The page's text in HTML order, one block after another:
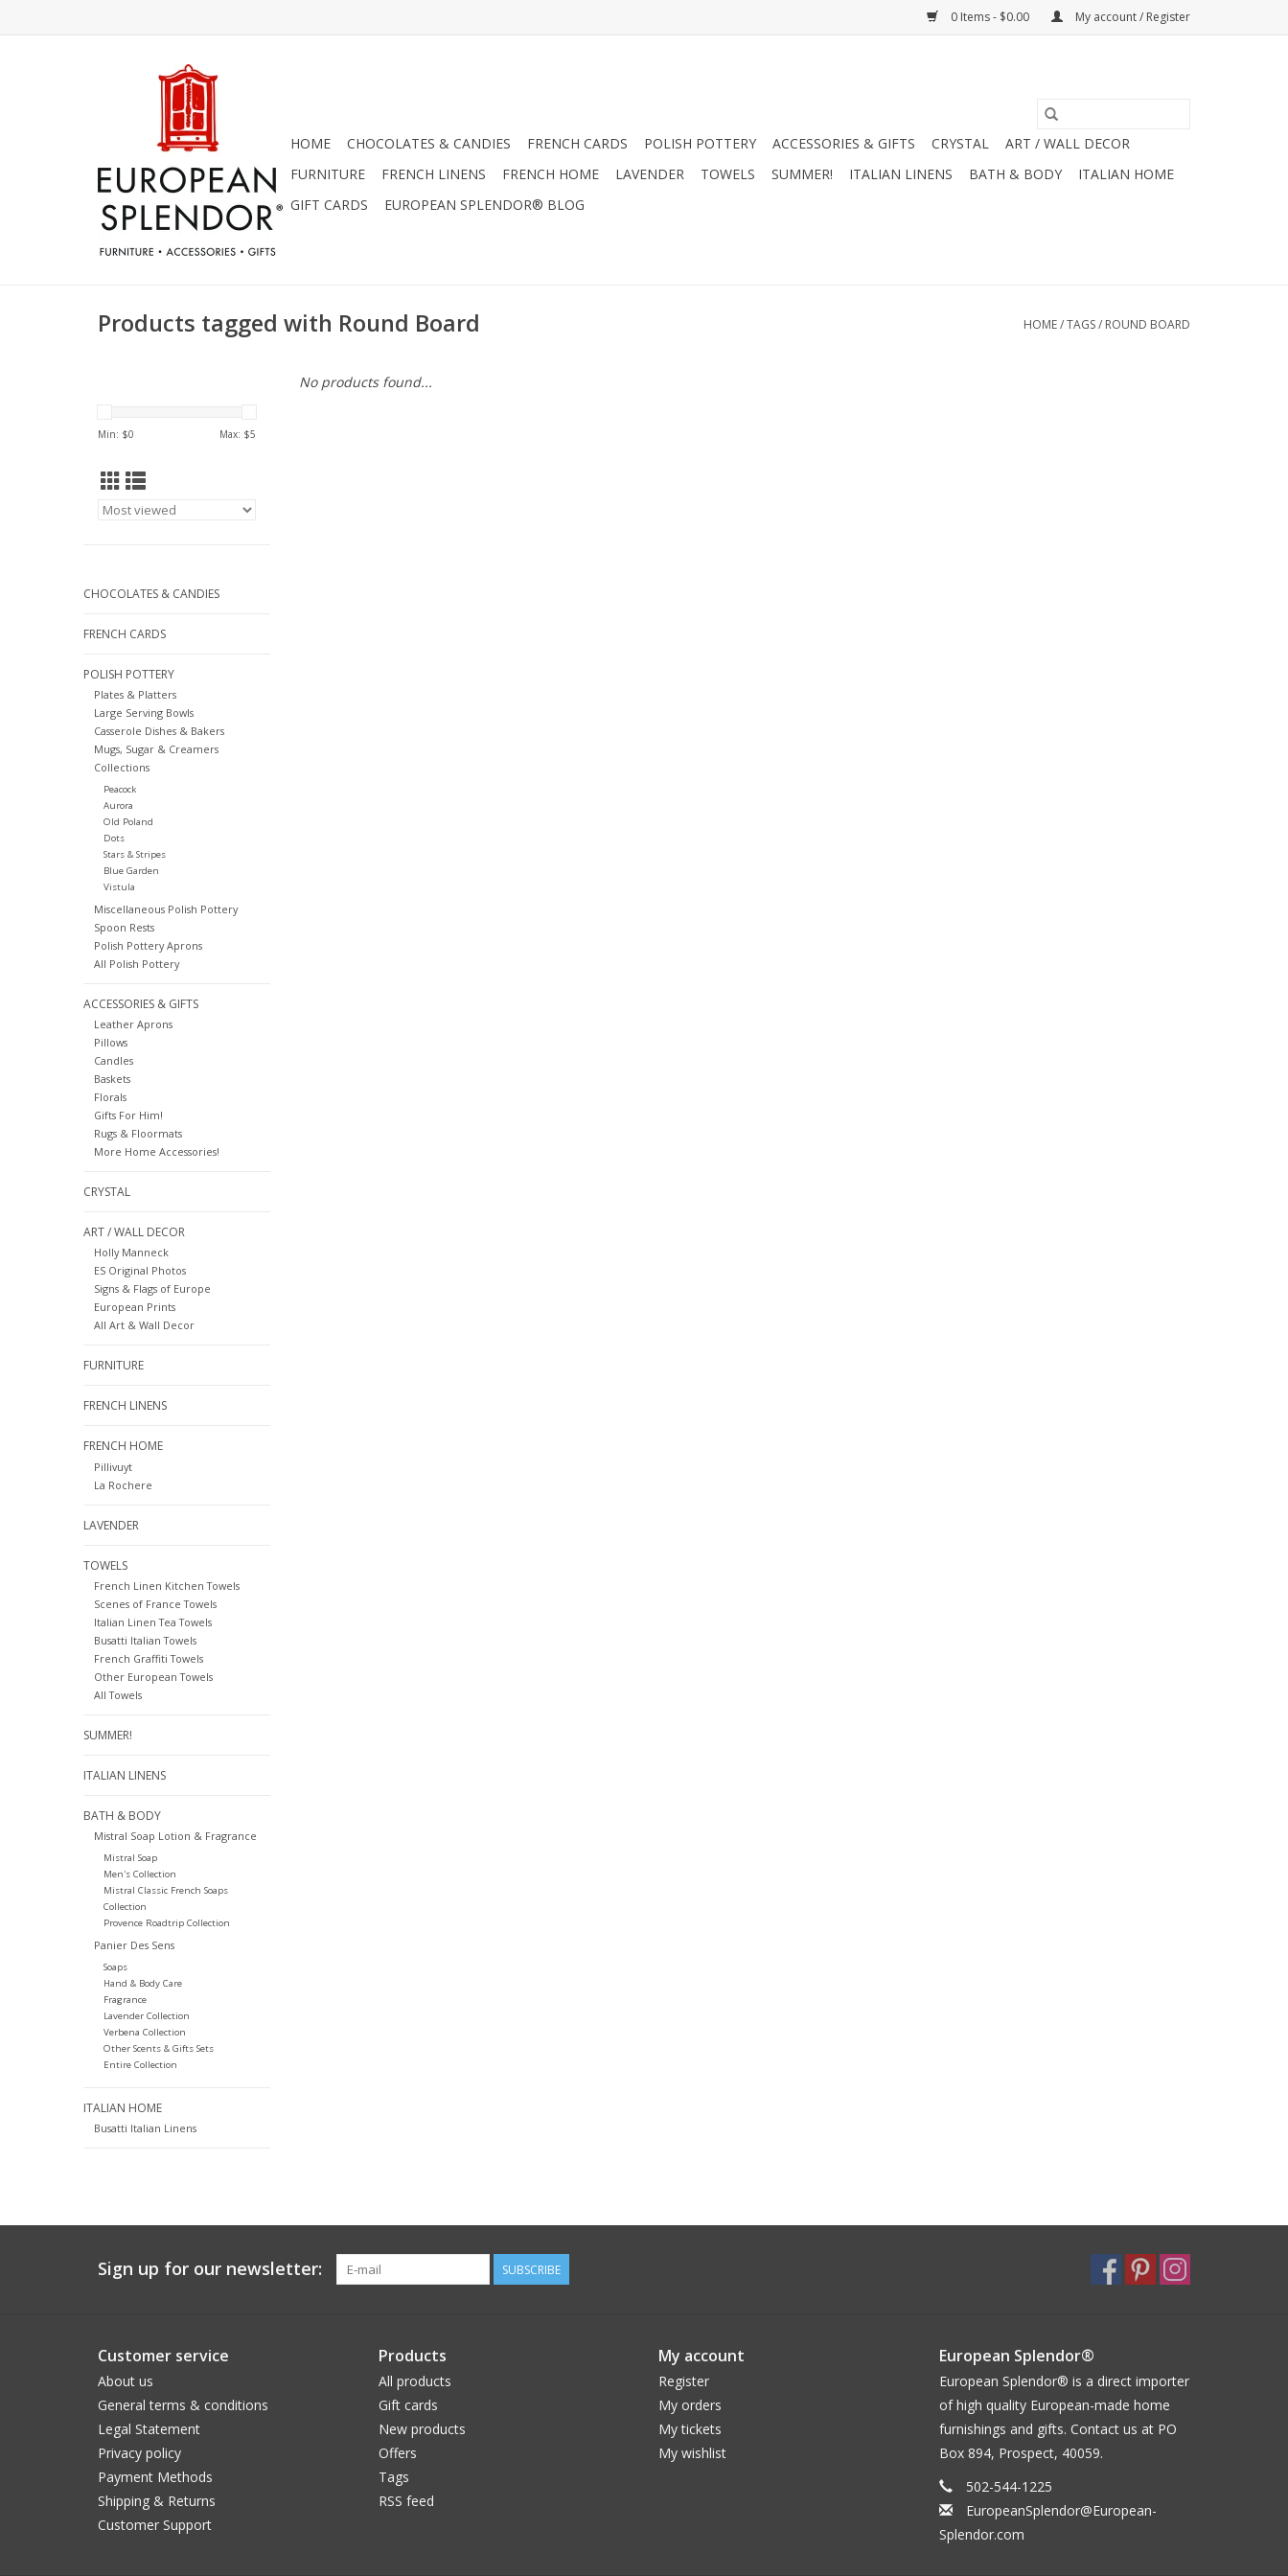
0 Items - $0.00 My account / Register
HOME CHOCOLATES & CANDIES FRENCH CARDS POLISH POTTERY ACCESSORIES & GIFTS CRYSTAL
ART / WALL DECOR
FURNITURE
FRENCH LINENS FRENCH HOME LAVENDER TOWELS SUMMER! ITALIAN LINENS BATH & BODY
ITALIAN HOME
GIFT CARDS
EUROPEAN SPLENDOR® BLOG
Products tagged with Round Board HOME/TAGS/ ROUND BOARD
Min: $0 Max: $5
CHOCOLATES & CANDIES
FRENCH CARDS
POLISH POTTERY
Plates & Platters
Large Serving Bowls
Casserole Dishes & Bakers
Mugs, Sugar & Creamers
Collections
Peacock
Aurora
Old Poland
Dots
Stars & Stripes
Blue Garden
Vistula
Miscellaneous Polish Pottery
Spoon Rests
Polish Pottery Aprons
All Polish Pottery
ACCESSORIES & GIFTS
Leather Aprons
Pillows
Candles
Baskets
Florals
Gifts For Him!
Rugs & Floormats
More Home Accessories!
CRYSTAL
ART / WALL DECOR
Holly Manneck
ES Original Photos
Signs & Flags of Europe
European Prints
All Art & Wall Decor
FURNITURE
FRENCH LINENS
FRENCH HOME
Pillivuyt
La Rochere
LAVENDER
TOWELS
French Linen Kitchen Towels
Scenes of France Towels
Italian Linen Tea Towels
Busatti Italian Towels
French Graffiti Towels
Other European Towels
All Towels
SUMMER!
ITALIAN LINENS
BATH & BODY
Mistral Soap Lotion & Fragrance
Mistral Soap
Men's Collection
Mistral Classic French Soaps
Collection
Provence Roadtrip Collection
Panier Des Sens
Soaps
Hand & Body Care
Fragrance
Lavender Collection
Verbena Collection
Other Scents & Gifts Sets
Entire Collection
ITALIAN HOME
Busatti Italian Linens
No products found...
Sign up for our newsletter: SUBSCRIBE
Customer service
About us
General terms & conditions
Legal Statement
Privacy policy
Payment Methods
Shipping & Returns
Customer Support
Products
All products
Gift cards
New products
Offers
Tags
RSS feed
My account
Register
My orders
My tickets
My wishlist
European Splendor®
European Splendor® is a direct importer
of high quality European-made home
furnishings and gifts. Contact us at PO
Box 894, Prospect, 40059.
502-544-1225
EuropeanSplendor@European-
Splendor.com